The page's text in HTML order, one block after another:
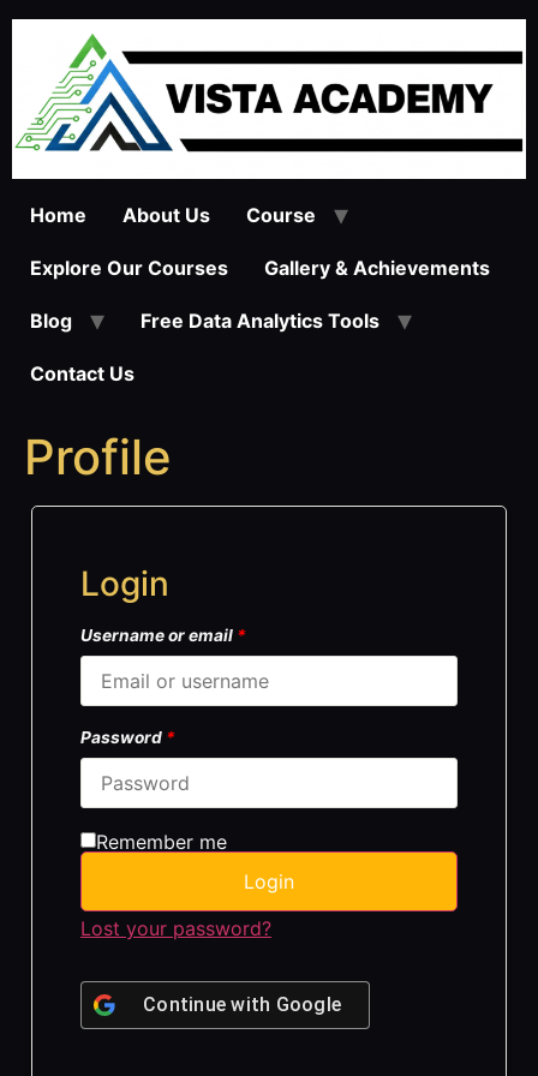
Skip
content
Home About Us Course
Explore Our Courses Gallery & Achievements
Blog Free Data Analytics Tools
Contact Us
Profile
Login
Username or email *
Password *
Remember me
Login
Lost your password?
Continue with Google